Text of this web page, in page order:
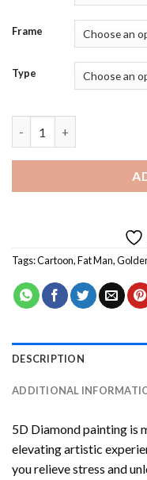
Frame
Type
Tags:Cartoon,Fat Man,
DESCRIPTION
ADDITIONAL
5D Diamond painting is
elevating artistic
you relieve stress and